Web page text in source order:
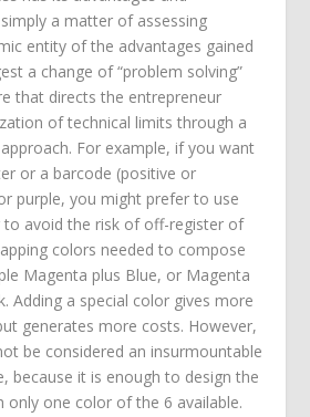
a matter of assessing
entity of the advantages gained
a change of “problem solving”
that directs the entrepreneur
of technical limits through a
For example, if you want
or a barcode (positive or
purple, you might prefer to use
avoid the risk of off-register of
colors needed to compose
Magenta plus Blue, or Magenta
Adding a special color gives more
generates more costs. However,
be considered an insurmountable
because it is enough to design the
only one color of the 6 available.